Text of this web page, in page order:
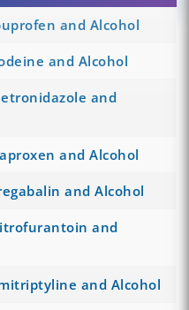
and Alcohol
and Alcohol
and
and Alcohol
and Alcohol
and
and Alcohol